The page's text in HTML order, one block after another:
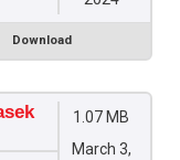
Download
1.07 MB
March 3,